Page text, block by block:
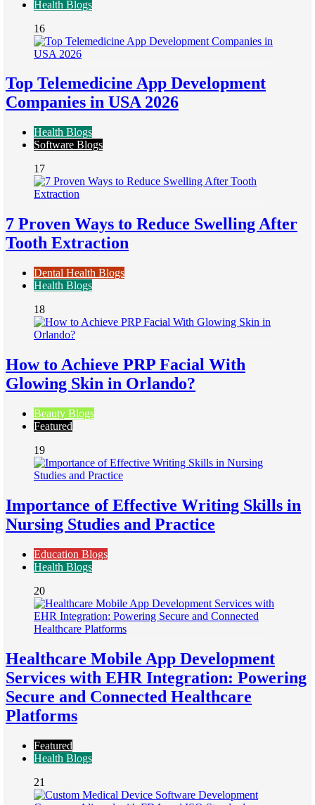
Health Blogs
16
Top Telemedicine App Development
Companies in USA 2026
Health Blogs
Software Blogs
17
7 Proven Ways to Reduce Swelling After
Tooth Extraction
Dental Health Blogs
Health Blogs
18
How to Achieve PRP Facial With
Glowing Skin in Orlando?
Beauty Blogs
Featured
19
Importance of Effective Writing Skills in
Nursing Studies and Practice
Education Blogs
Health Blogs
20
Healthcare Mobile App Development
Services with EHR Integration: Powering
Secure and Connected Healthcare
Platforms
Featured
Health Blogs
21